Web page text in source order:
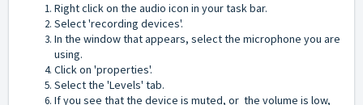
Right click on the audio icon in your task bar.
Select 'recording devices'.
In the window that appears, select the microphone you are
using.
Click on 'properties'.
Select the 'Levels' tab.
If you see that the device is muted, or the volume is low,